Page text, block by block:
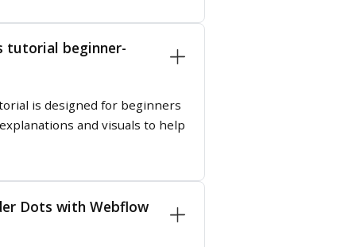
tutorial beginner-
is designed for beginners
and visuals to help
Dots with Webflow